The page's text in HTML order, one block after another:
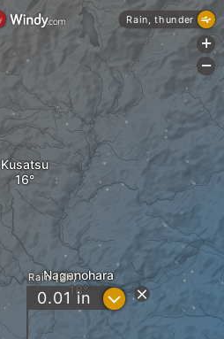
Naganohara
Kusatsu
Rain (3h)
0.01in ?
Rain, thunder
+
-